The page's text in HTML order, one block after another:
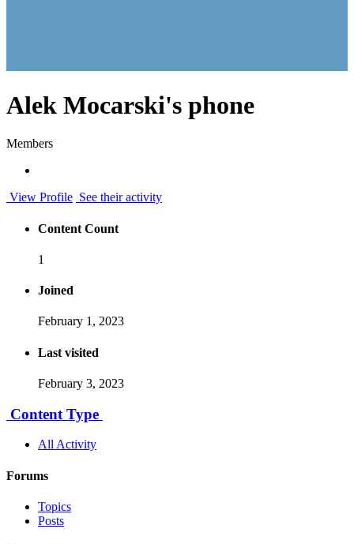
Alek Mocarski's phone
Members
View Profile See their activity
Content Count
1
Joined
February 1, 2023
Last visited
February 3, 2023
Content Type
All Activity
Forums
Topics
Posts